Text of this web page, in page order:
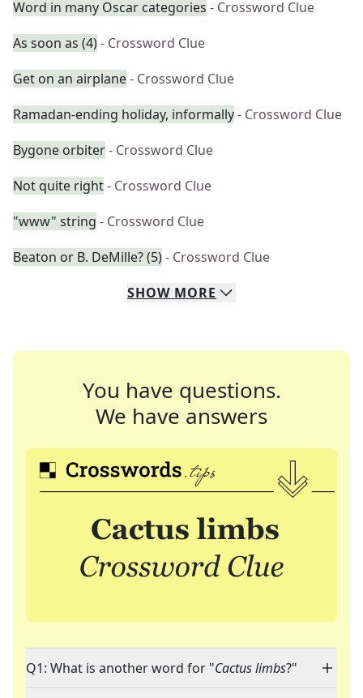
Word in many Oscar categories - Crossword Clue
As soon as (4)- Crossword Clue
Get on an airplane- Crossword Clue
Ramadan-ending holiday, informally- Crossword Clue
Bygone orbiter- Crossword Clue
Not quite right- Crossword Clue
"www" string - Crossword Clue
Beaton or B. DeMille? (5)- Crossword Clue
SHOW MORE
You have questions.
We have answers
Q1: What is another word for "Cactus limbs?"